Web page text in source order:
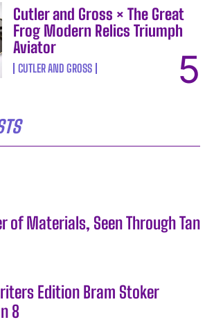
Cutler and Gross × The Great
Frog Modern Relics Triumph
Aviator
CUTLER AND GROSS
of Materials, Seen Through Tan
Edition Bram Stoker
8